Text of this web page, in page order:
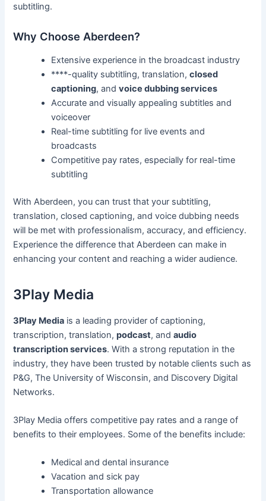
subtitling.
Why Choose Aberdeen?
Extensive experience in the broadcast industry
****-quality subtitling, translation,closed
captioning, andvoice dubbing services
Accurate and visually appealing subtitles and
voiceover
Real-time subtitling for live events and
broadcasts
Competitive pay rates, especially for real-time
subtitling
With Aberdeen, you can trust that your subtitling,
translation, closed captioning, and voice dubbing needs
will be met with professionalism, accuracy, and efficiency.
Experience the difference that Aberdeen can make in
enhancing your content and reaching a wider audience.
3Play Media
3Play Media is a leading provider of captioning,
transcription, translation,podcast, andaudio
transcription services. With a strong reputation in the
industry, they have been trusted by notable clients such as
P&G, The University of Wisconsin, and Discovery Digital
Networks.
3Play Media offers competitive pay rates and a range of
benefits to their employees. Some of the benefits include:
Medical and dental insurance
Vacation and sick pay
Transportation allowance